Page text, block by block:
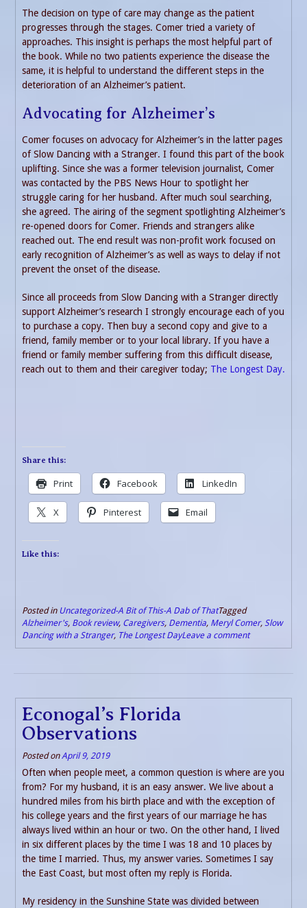
The decision on type of care may change as the patient
progresses through the stages. Comer tried a variety of
approaches. This insight is perhaps the most helpful part of
the book. While no two patients experience the disease the
same, it is helpful to understand the different steps in the
deterioration of an Alzheimer’s patient.
Advocating for Alzheimer’s
Comer focuses on advocacy for Alzheimer’s in the latter pages
of Slow Dancing with a Stranger. I found this part of the book
uplifting. Since she was a former television journalist, Comer
was contacted by the PBS News Hour to spotlight her
struggle caring for her husband. After much soul searching,
she agreed. The airing of the segment spotlighting Alzheimer’s
re-opened doors for Comer. Friends and strangers alike
reached out. The end result was non-profit work focused on
early recognition of Alzheimer’s as well as ways to delay if not
prevent the onset of the disease.
Since all proceeds from Slow Dancing with a Stranger directly
support Alzheimer’s research I strongly encourage each of you
to purchase a copy. Then buy a second copy and give to a
friend, family member or to your local library. If you have a
friend or family member suffering from this difficult disease,
reach out to them and their caregiver today; The Longest Day.
Share this:
Print Facebook LinkedIn
X Pinterest Email
Like this:
Posted in Uncategorized-A Bit of This-A Dab of ThatTagged
Alzheimer's, Book review, Caregivers, Dementia, Meryl Comer, Slow
Dancing with a Stranger, The Longest DayLeave a comment
Econogal’s Florida
Observations
Posted onApril 9, 2019
Often when people meet, a common question is where are you
from? For my husband, it is an easy answer. We live about a
hundred miles from his birth place and with the exception of
his college years and the first years of our marriage he has
always lived within an hour or two. On the other hand, I lived
in six different places by the time I was 18 and 10 places by
the time I married. Thus, my answer varies. Sometimes I say
the East Coast, but most often my reply is Florida.
My residency in the Sunshine State was divided between